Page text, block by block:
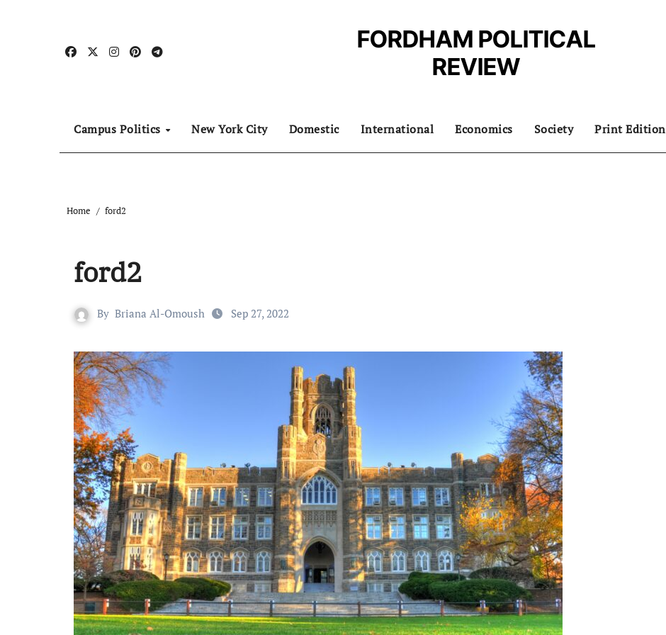
FORDHAM POLITICAL
REVIEW
Campus Politics New York City Domestic International Economics Society Print Edition
Home ford2
ford2
By Briana Al-Omoush Sep 27, 2022